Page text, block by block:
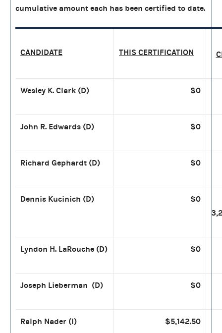
cumulative amount each has been certified to date.
CANDIDATE THIS CERTIFICATION
Wesley K. Clark (D) $0
John R. Edwards (D) $0
Richard Gephardt (D) $0
Dennis Kucinich (D)
$0
Lyndon H. LaRouche (D) $0
Joseph Lieberman (D) $0
Ralph Nader (I) $5,142.50